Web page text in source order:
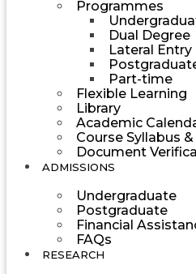
Programmes
Dual Degree
Lateral Entry
Part-time
Flexible Learning
Library
Academic
Course Syllabus
Document
ADMISSIONS
Undergraduate
Postgraduate
Financial
FAQs
RESEARCH